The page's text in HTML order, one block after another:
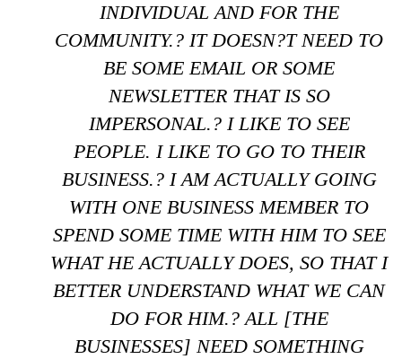
INDIVIDUAL AND FOR THE
COMMUNITY.? IT DOESN?T NEED TO
BE SOME EMAIL OR SOME
NEWSLETTER THAT IS SO
IMPERSONAL.? I LIKE TO SEE
PEOPLE. I LIKE TO GO TO THEIR
BUSINESS.? I AM ACTUALLY GOING
WITH ONE BUSINESS MEMBER TO
SPEND SOME TIME WITH HIM TO SEE
WHAT HE ACTUALLY DOES, SO THAT I
BETTER UNDERSTAND WHAT WE CAN
DO FOR HIM.? ALL [THE
BUSINESSES] NEED SOMETHING